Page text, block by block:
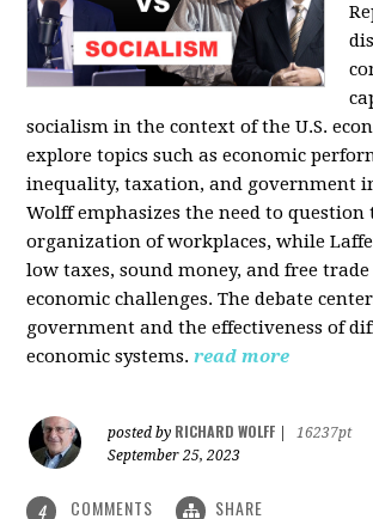
socialism in the context of the U.S.
explore topics such as economic
inequality, taxation, and government
Wolff emphasizes the need to question
organization of workplaces, while
low taxes, sound money, and free
economic challenges. The debate
government and the effectiveness of
economic systems. read more
posted by RICHARD WOLFF
16237pt
September 25, 2023
4 COMMENTS SHARE